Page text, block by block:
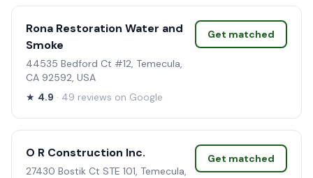
Rona Restoration Water and
Smoke
44535 Bedford Ct #12, Temecula,
CA 92592, USA
★ 4.9 · 49 reviews on Google
Get matched
O R Construction Inc.
27430 Bostik Ct STE 101, Temecula,
Get matched